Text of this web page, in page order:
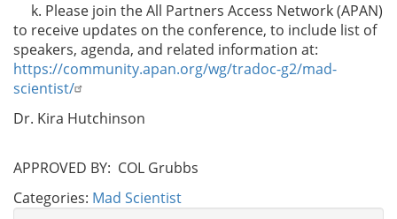
k. Please join the All Partners Access Network (APAN)
to receive updates on the conference, to include list of
speakers, agenda, and related information at:
https://community.apan.org/wg/tradoc-g2/mad-
scientist/
Dr. Kira Hutchinson
APPROVED BY: COL Grubbs
Categories: Mad Scientist